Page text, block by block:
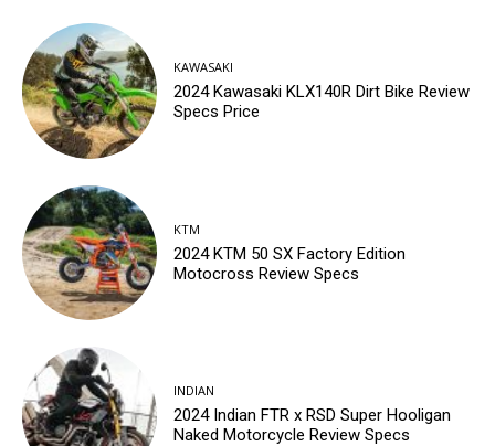
KAWASAKI
2024 Kawasaki KLX140R Dirt Bike Review
Specs Price
KTM
2024 KTM 50 SX Factory Edition
Motocross Review Specs
INDIAN
2024 Indian FTR x RSD Super Hooligan
Naked Motorcycle Review Specs